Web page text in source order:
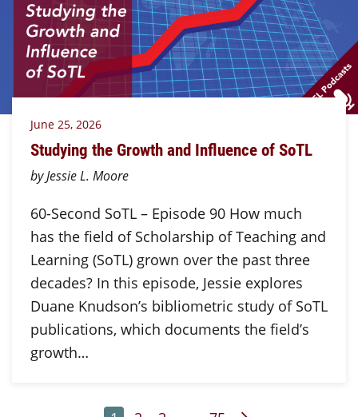
June 25, 2026
Studying the Growth and Influence of SoTL
by Jessie L. Moore
60-Second SoTL – Episode 90 How much
has the field of Scholarship of Teaching and
Learning (SoTL) grown over the past three
decades? In this episode, Jessie explores
Duane Knudson’s bibliometric study of SoTL
publications, which documents the field’s
growth…